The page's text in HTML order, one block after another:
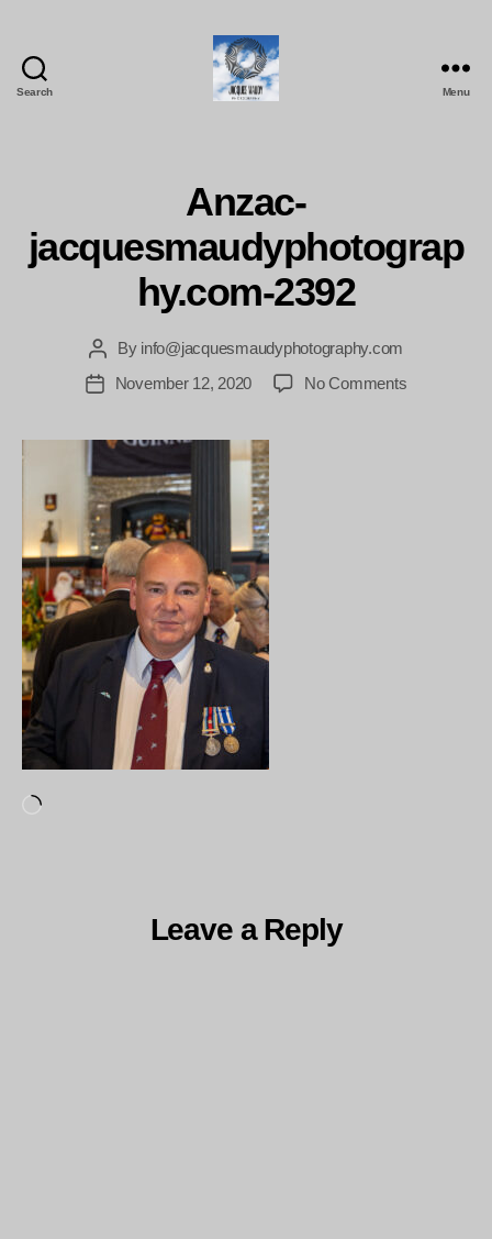
Search Menu
Anzac-
jacquesmaudyphotograp
hy.com-2392
Post
author
By info@jacquesmaudyphotography.com
PostNovember 12, 2020 No Commentson
Leave a Reply